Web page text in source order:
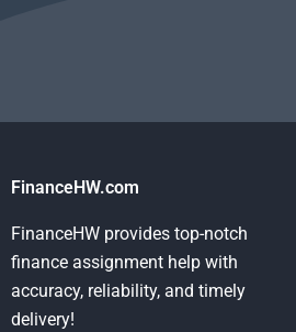
FinanceHW.com
FinanceHW provides top-notch
finance assignment help with
accuracy, reliability, and timely
delivery!